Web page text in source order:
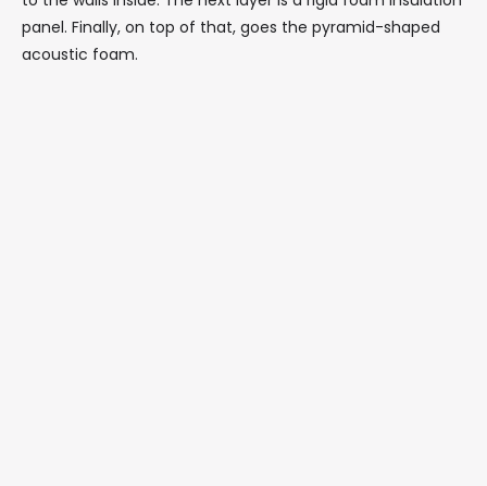
panel. Finally, on top of that, goes the pyramid-shaped
acoustic foam.